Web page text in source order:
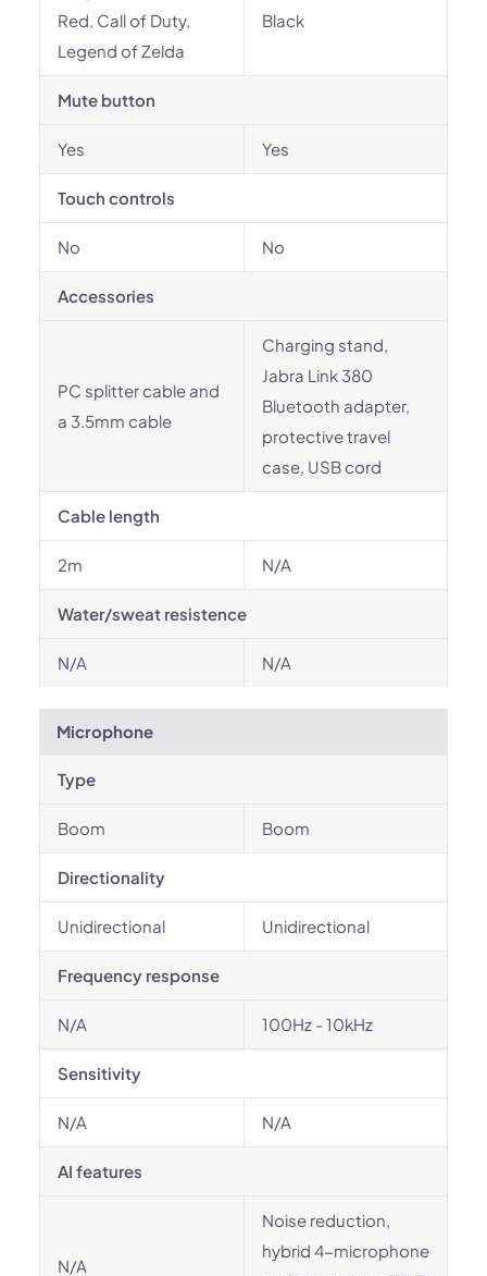
Red, Call of Duty,
Legend of Zelda
Black
Mute button
Yes Yes
Touch controls
No No
Accessories
PC splitter cable and
a 3.5mm cable
Charging stand,
Jabra Link 380
Bluetooth adapter,
protective travel
case, USB cord
Cable length
2m N/A
Water/sweat resistence
N/A N/A
Microphone
Type
Boom Boom
Directionality
Unidirectional Unidirectional
Frequency response
N/A 100Hz - 10kHz
Sensitivity
N/A N/A
AI features
N/A
Noise reduction,
hybrid 4-microphone